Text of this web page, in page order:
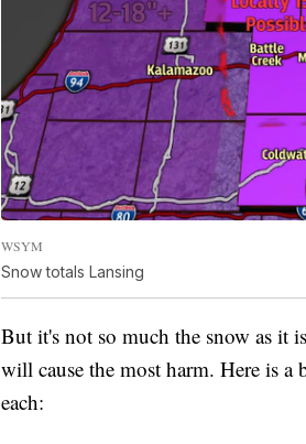
WSYM
Snow totals Lansing
But it's not so much the snow as it
will cause the most harm. Here is
each: